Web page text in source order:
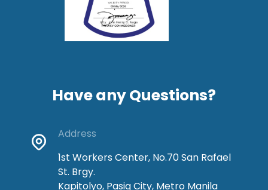
Have any Questions?
Address
1st Workers Center, No.70 San Rafael
St. Brgy.
Kapitolyo, Pasig City, Metro Manila